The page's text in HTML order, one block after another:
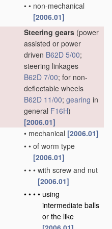
• • non-mechanical
[2006.01]
Steering gears (power
assisted or power
driven B62D 5/00;
steering linkages
B62D 7/00; for non-
deflectable wheels
B62D 11/00; gearing in
general F16H)
[2006.01]
• mechanical [2006.01]
• • of worm type
[2006.01]
• • • with screw and nut
[2006.01]
• • • • using
intermediate balls
or the like